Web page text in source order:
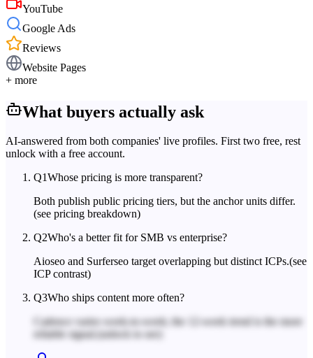
YouTube
Google Ads
Reviews
Website Pages
+ more
What buyers actually ask
AI-answered from both companies' live profiles. First two free, rest
unlock with a free account.
Q1Whose pricing is more transparent?
Both publish public pricing tiers, but the anchor units differ.
(see pricing breakdown)
Q2Who's a better fit for SMB vs enterprise?
Aioseo and Surferseo target overlapping but distinct ICPs.(see
ICP contrast)
Q3Who ships content more often?
Cadence varies week-to-week; the 12-week trend is the more
reliable signal. (unlock to see)